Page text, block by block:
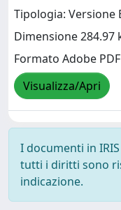
Tipologia: Versione
Dimensione 284.97
Formato Adobe PDF
Visualizza/Apri
I documenti in
tutti i diritti sono
indicazione.